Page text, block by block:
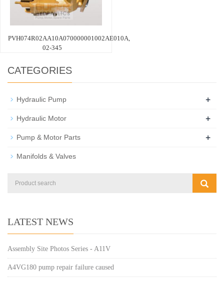
PVH074R02AA10A070000001002AE010A,
02-345
CATEGORIES
Hydraulic Pump +
Hydraulic Motor +
Pump & Motor Parts +
Manifolds & Valves
LATEST NEWS
Assembly Site Photos Series - A11V
A4VG180 pump repair failure caused